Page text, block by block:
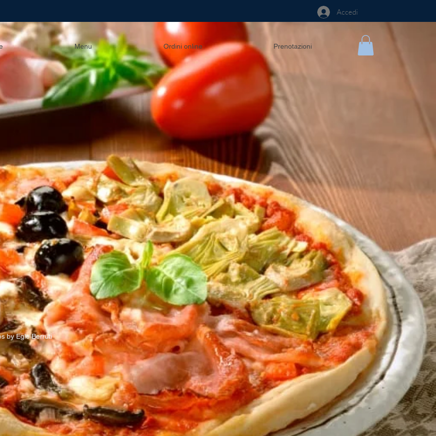
Accedi
Menu Ordini online Prenotazioni
by Egle Berruti